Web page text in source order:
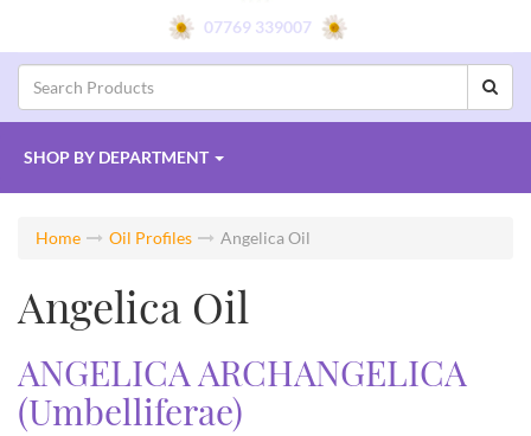
07769 339007
SHOP BY DEPARTMENT
Home Oil Profiles Angelica Oil
Angelica Oil
ANGELICA ARCHANGELICA
(Umbelliferae)